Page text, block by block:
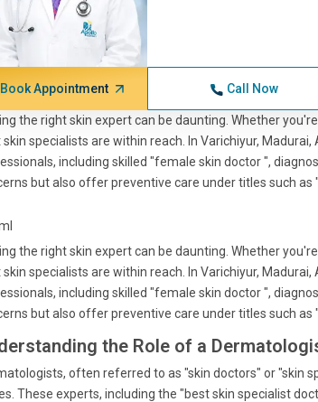
Book Appointment Call Now
the right skin expert can be daunting. Whether
skin specialists are within reach. In Varichiyur,
including skilled "female skin doctor ",
but also offer preventive care under titles such as
the right skin expert can be daunting. Whether
skin specialists are within reach. In Varichiyur,
including skilled "female skin doctor ",
but also offer preventive care under titles such as
the Role of a
often referred to as "skin doctors" or "skin
These experts, including the "best skin specialist